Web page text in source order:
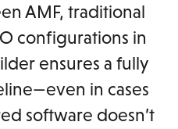
AMF, traditional
configurations in
ensures a fully
in cases
software doesn’t